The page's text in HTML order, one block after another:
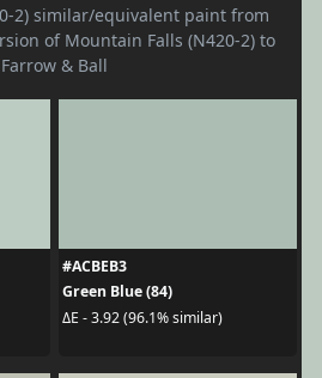
2) similar/equivalent paint from
of Mountain Falls (N420-2) to
Farrow & Ball
#ACBEB3
Green Blue (84)
ΔE - 3.92 (96.1% similar)